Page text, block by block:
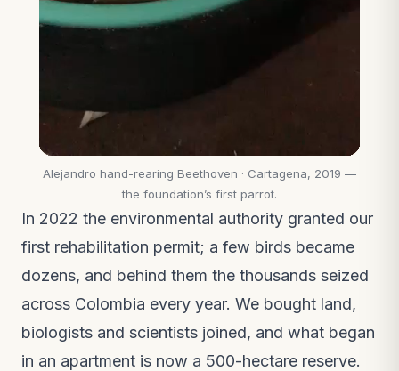
Alejandro hand-rearing Beethoven · Cartagena, 2019 —
the foundation’s first parrot.
In 2022 the environmental authority granted our
first rehabilitation permit; a few birds became
dozens, and behind them the thousands seized
across Colombia every year. We bought land,
biologists and scientists joined, and what began
in an apartment is now a 500-hectare reserve.